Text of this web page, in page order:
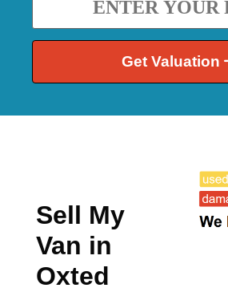
Get Valuation
Sell My
Van in
Oxted